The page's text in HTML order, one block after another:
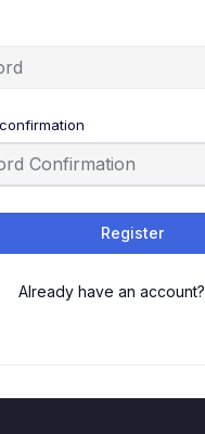
Register
Already have an account?